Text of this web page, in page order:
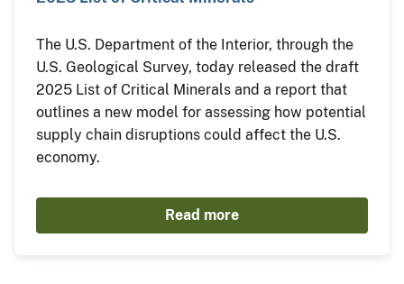
The U.S. Department of the Interior, through the
U.S. Geological Survey, today released the draft
2025 List of Critical Minerals and a report that
outlines a new model for assessing how potential
supply chain disruptions could affect the U.S.
economy.
Read more